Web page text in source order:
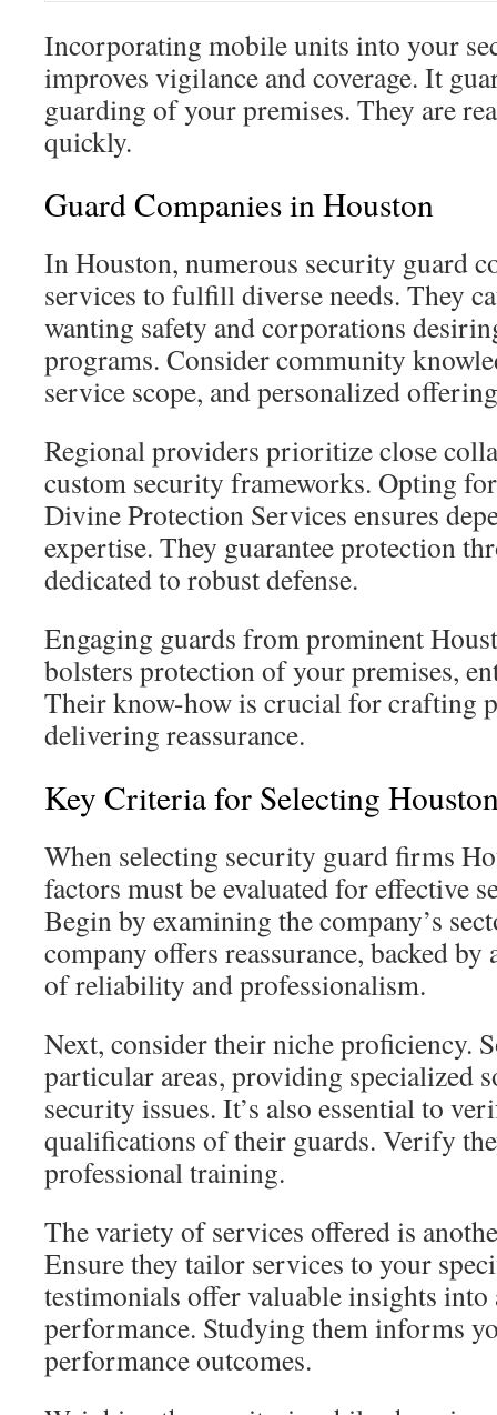
Incorporating mobile units into your
improves vigilance and coverage. It
guarding of your premises. They are
quickly.
Guard Companies in Houston
In Houston, numerous security guard
services to fulfill diverse needs. They
wanting safety and corporations
programs. Consider community
service scope, and personalized
Regional providers prioritize close
custom security frameworks. Opting
Divine Protection Services ensures
expertise. They guarantee protection
dedicated to robust defense.
Engaging guards from prominent
bolsters protection of your premises,
Their know-how is crucial for crafting
delivering reassurance.
Key Criteria for Selecting
When selecting security guard firms
factors must be evaluated for effective
Begin by examining the company’s
company offers reassurance, backed
of reliability and professionalism.
Next, consider their niche proficiency.
particular areas, providing specialized
security issues. It’s also essential to
qualifications of their guards. Verify
professional training.
The variety of services offered is
Ensure they tailor services to your
testimonials offer valuable insights into
performance. Studying them informs
performance outcomes.